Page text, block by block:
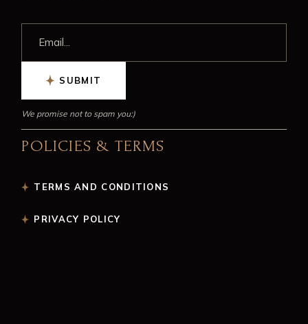
SUBMIT
We promise not to spam you:)
POLICIES & TERMS
TERMS AND CONDITIONS
PRIVACY POLICY